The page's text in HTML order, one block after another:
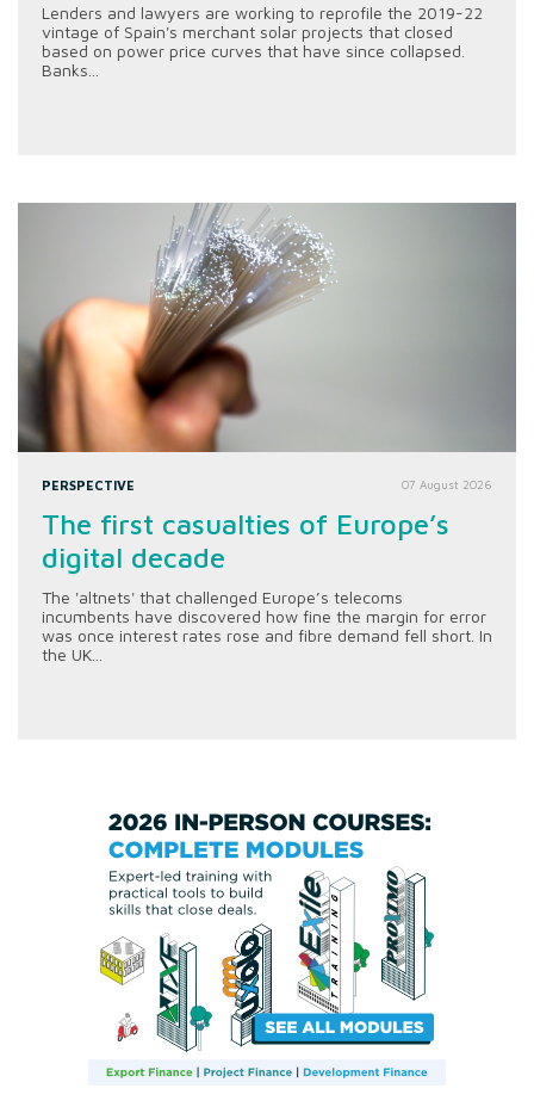
Lenders and lawyers are working to reprofile the 2019-22
vintage of Spain's merchant solar projects that closed
based on power price curves that have since collapsed.
Banks...
PERSPECTIVE 07 August 2026
The first casualties of Europe’s
digital decade
The 'altnets' that challenged Europe’s telecoms
incumbents have discovered how fine the margin for error
was once interest rates rose and fibre demand fell short. In
the UK...